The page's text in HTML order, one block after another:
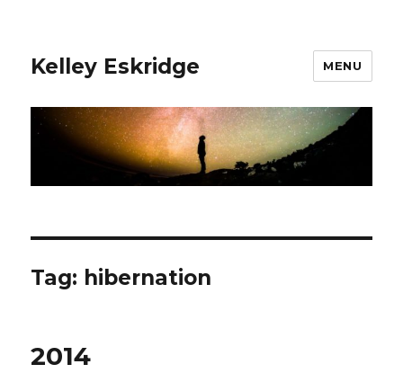
Kelley Eskridge MENU
Tag: hibernation
2014